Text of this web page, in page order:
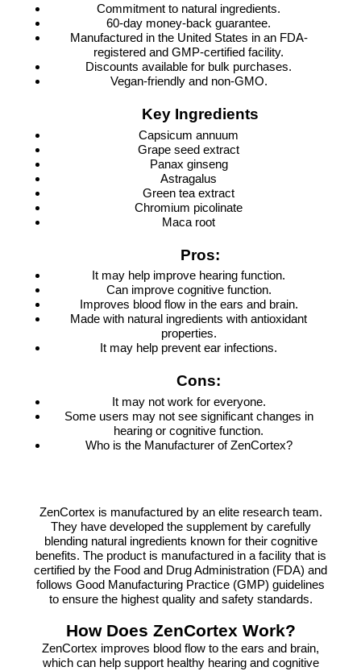
Commitment to natural ingredients.
60-day money-back guarantee.
Manufactured in the United States in an FDA-
registered and GMP-certified facility.
Discounts available for bulk purchases.
Vegan-friendly and non-GMO.
Key Ingredients
Capsicum annuum
Grape seed extract
Panax ginseng
Astragalus
Green tea extract
Chromium picolinate
Maca root
Pros:
It may help improve hearing function.
Can improve cognitive function.
Improves blood flow in the ears and brain.
Made with natural ingredients with antioxidant
properties.
It may help prevent ear infections.
Cons:
It may not work for everyone.
Some users may not see significant changes in
hearing or cognitive function.
Who is the Manufacturer of ZenCortex?
ZenCortex is manufactured by an elite research team.
They have developed the supplement by carefully
blending natural ingredients known for their cognitive
benefits. The product is manufactured in a facility that is
certified by the Food and Drug Administration (FDA) and
follows Good Manufacturing Practice (GMP) guidelines
to ensure the highest quality and safety standards.
How Does ZenCortex Work?
ZenCortex improves blood flow to the ears and brain,
which can help support healthy hearing and cognitive